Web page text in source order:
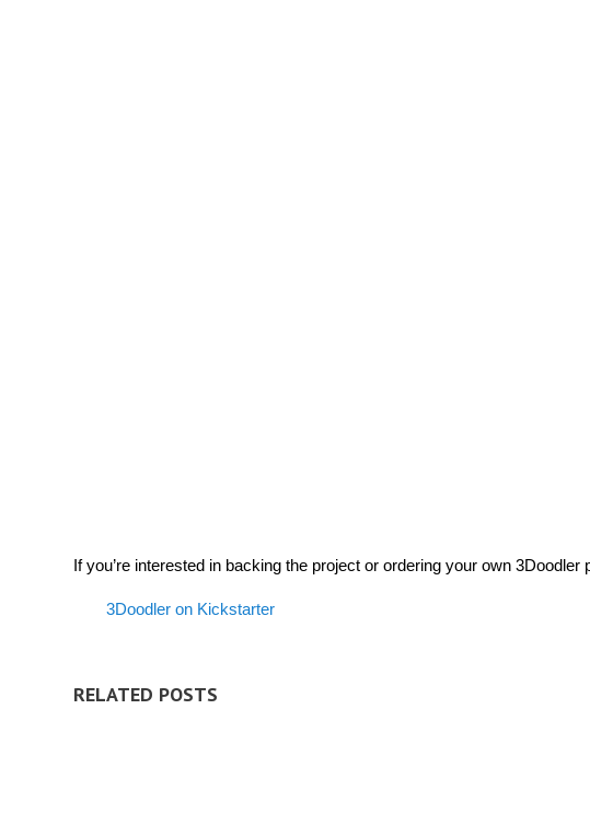
If you’re interested in backing the project or ordering your own 3Doodler
3Doodler on Kickstarter
RELATED POSTS